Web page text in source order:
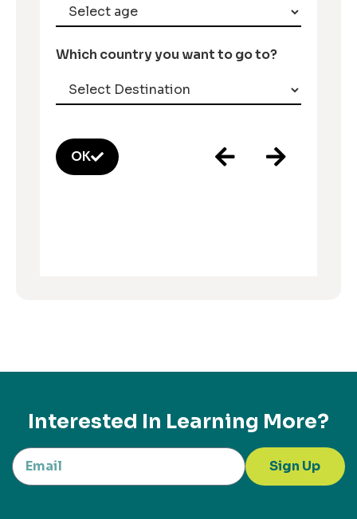
Which country you want to go to?
OK
Interested In Learning More?
Sign Up